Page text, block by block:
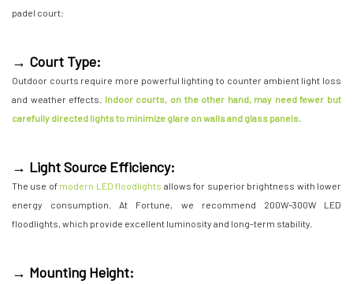
padel court:
→ Court Type:
Outdoor courts require more powerful lighting to counter ambient light loss
and weather effects. Indoor courts, on the other hand, may need fewer but
carefully directed lights to minimize glare on walls and glass panels.
→ Light Source Efficiency:
The use of modern LED floodlights allows for superior brightness with lower
energy consumption. At Fortune, we recommend 200W–300W LED
floodlights, which provide excellent luminosity and long-term stability.
→ Mounting Height: